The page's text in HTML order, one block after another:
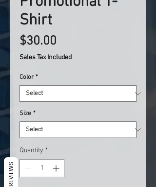
Shirt
$30.00
Sales Tax Included
Color *
Size *
Quantity *
REVIEWS